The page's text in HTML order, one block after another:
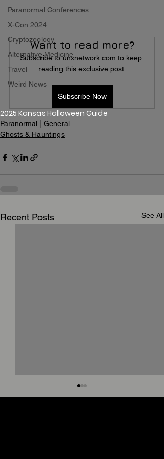
Paranormal Conferences
X-Con 2024
Cryptozoology
Alternative Medicine
Travel
Weird News
Want to read more?
Subscribe to unxnetwork.com to keep
reading this exclusive post.
Subscribe Now
2025 Kansas Halloween Guide
Paranormal | General
Ghosts & Hauntings
Recent Posts See All